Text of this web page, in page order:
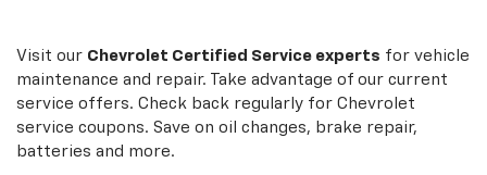
Navigationservice
content
Visit our Chevrolet Certified Service experts for vehicle
maintenance and repair. Take advantage of our current
service offers. Check back regularly for Chevrolet
service coupons. Save on oil changes, brake repair,
batteries and more.